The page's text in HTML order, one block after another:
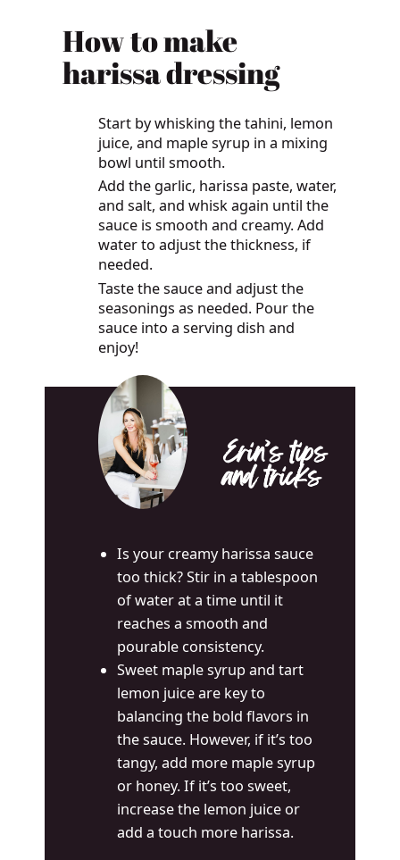
How to make
harissa dressing
Start by whisking the tahini, lemon
juice, and maple syrup in a mixing
bowl until smooth.
Add the garlic, harissa paste, water,
and salt, and whisk again until the
sauce is smooth and creamy. Add
water to adjust the thickness, if
needed.
Taste the sauce and adjust the
seasonings as needed. Pour the
sauce into a serving dish and
enjoy!
Erin’s tips
and tricks
Is your creamy harissa sauce
too thick? Stir in a tablespoon
of water at a time until it
reaches a smooth and
pourable consistency.
Sweet maple syrup and tart
lemon juice are key to
balancing the bold flavors in
the sauce. However, if it’s too
tangy, add more maple syrup
or honey. If it’s too sweet,
increase the lemon juice or
add a touch more harissa.